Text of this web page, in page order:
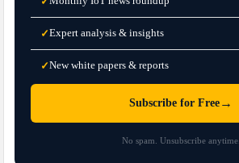
✓Expert analysis & insights
✓New white papers & reports
Subscribe for Free →
No spam. Unsubscribe anytime.